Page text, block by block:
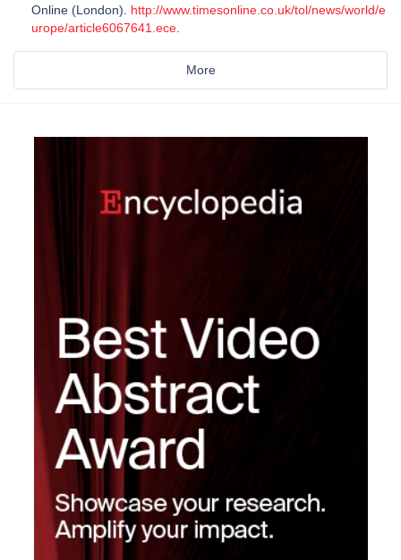
Online (London). http://www.timesonline.co.uk/tol/news/world/e
urope/article6067641.ece
More